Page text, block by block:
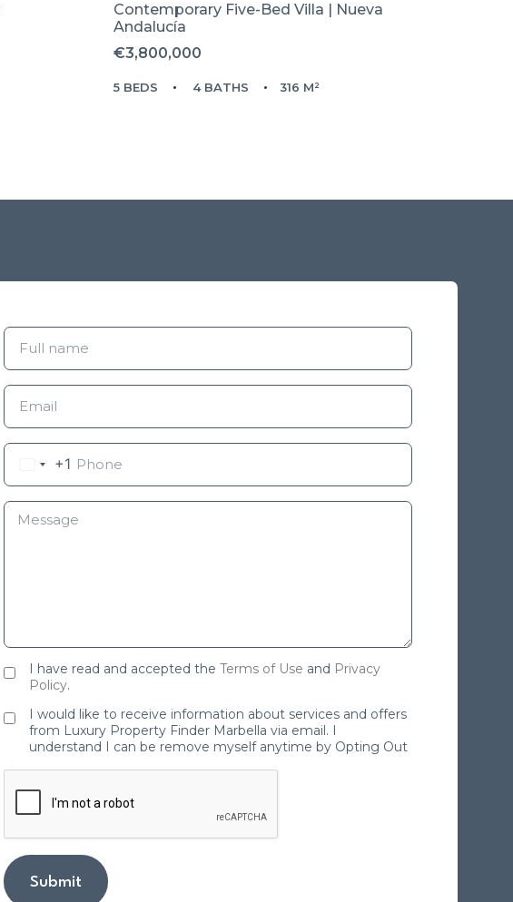
Contemporary Five-Bed Villa | Nueva
Andalucía
€3,800,000
5 BEDS 4 BATHS 316 M²
+1
I have read and accepted the Terms of Use and Privacy
Policy.
I would like to receive information about services and offers
from Luxury Property Finder Marbella via email. I
understand I can be remove myself anytime by Opting Out
Submit